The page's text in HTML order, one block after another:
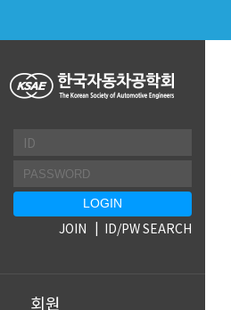
회원
JOIN ID/PW SEARCH